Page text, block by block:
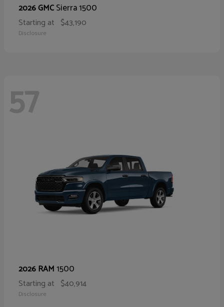
2026 GMCSierra 1500
Starting at $43,190
Disclosure
57
2026 RAM1500
Starting at $40,914
Disclosure